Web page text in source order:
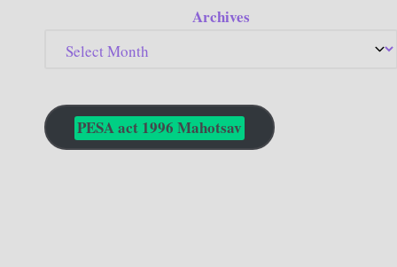
Archives
PESA act 1996 Mahotsav